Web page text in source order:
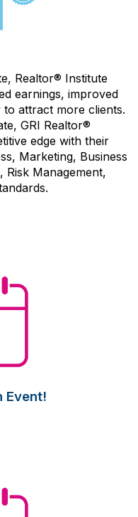
Realtor® Institute
earnings, improved
attract more clients.
GRI Realtor®
edge with their
Marketing, Business
Risk Management,
Event!